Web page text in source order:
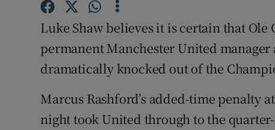
Family
Sponsored
Subscriber
Luke Shaw believes it is certain that
permanent Manchester United
dramatically knocked out of the
Marcus Rashford’s added-time penalty
night took United through to the